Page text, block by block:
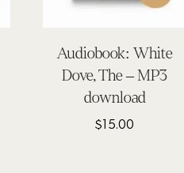
Audiobook: White
Dove, The – MP3
download
$15.00